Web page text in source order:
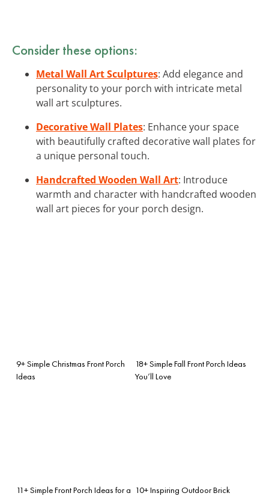
Consider these options:
Metal Wall Art Sculptures: Add elegance and
personality to your porch with intricate metal
wall art sculptures.
Decorative Wall Plates: Enhance your space
with beautifully crafted decorative wall plates for
a unique personal touch.
Handcrafted Wooden Wall Art: Introduce
warmth and character with handcrafted wooden
wall art pieces for your porch design.
9+ Simple Christmas Front Porch
Ideas
18+ Simple Fall Front Porch Ideas
You’ll Love
11+ Simple Front Porch Ideas for a 10+ Inspiring Outdoor Brick